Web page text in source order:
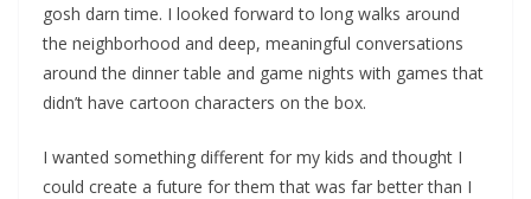
gosh darn time. I looked forward to long walks around
the neighborhood and deep, meaningful conversations
around the dinner table and game nights with games that
didn’t have cartoon characters on the box.
I wanted something different for my kids and thought I
could create a future for them that was far better than I